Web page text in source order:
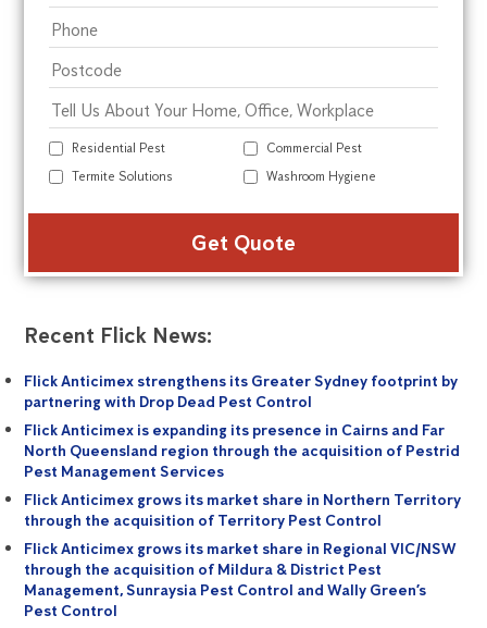
Residential Pest
Commercial Pest
Termite Solutions
Washroom Hygiene
Recent Flick News:
Flick Anticimex strengthens its Greater Sydney footprint by
partnering with Drop Dead Pest Control
Flick Anticimex is expanding its presence in Cairns and Far
North Queensland region through the acquisition of Pestrid
Pest Management Services
Flick Anticimex grows its market share in Northern Territory
through the acquisition of Territory Pest Control
Flick Anticimex grows its market share in Regional VIC/NSW
through the acquisition of Mildura & District Pest
Management, Sunraysia Pest Control and Wally Green’s
Pest Control